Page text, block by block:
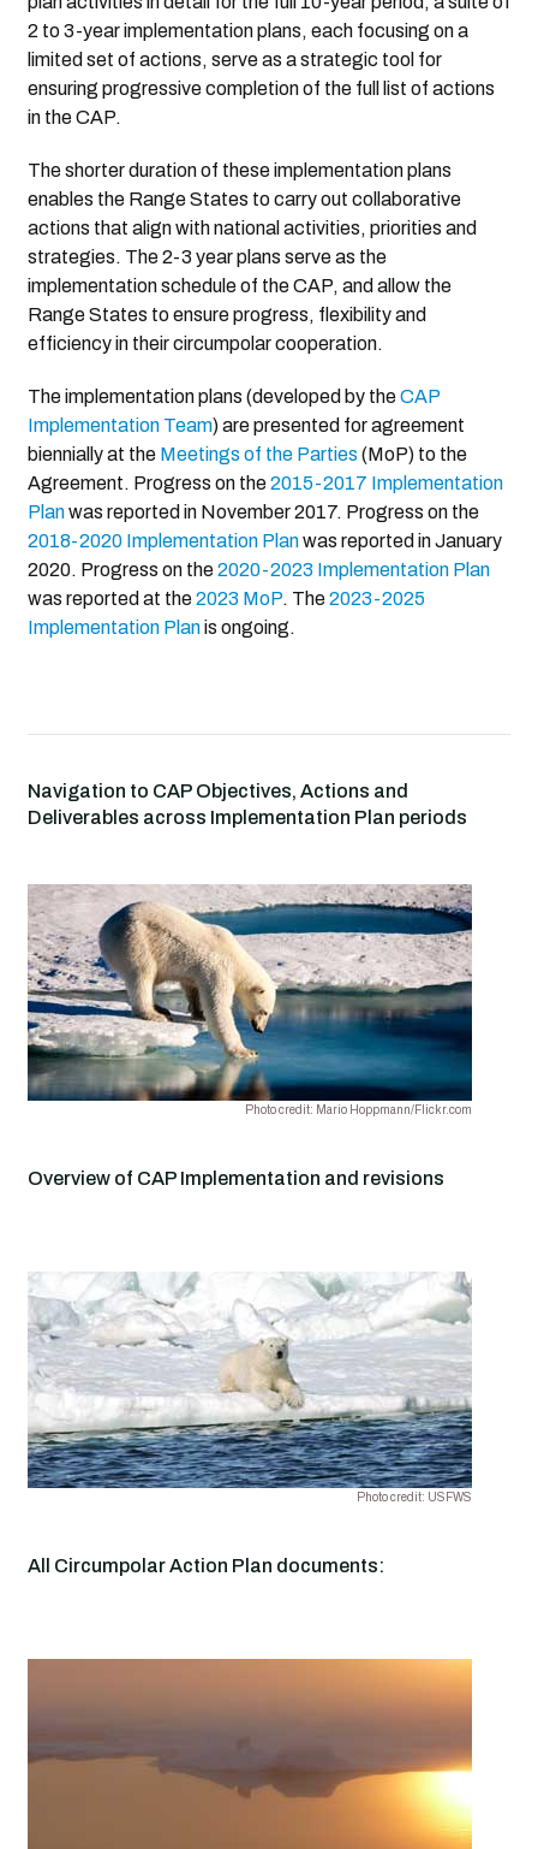
2 to 3-year implementation plans, each focusing on a
limited set of actions, serve as a strategic tool for
ensuring progressive completion of the full list of actions
in the CAP.
The shorter duration of these implementation plans
enables the Range States to carry out collaborative
actions that align with national activities, priorities and
strategies. The 2-3 year plans serve as the
implementation schedule of the CAP, and allow the
Range States to ensure progress, flexibility and
efficiency in their circumpolar cooperation.
The implementation plans (developed by theCAP
Implementation Team) are presented for agreement
biennially at the Meetings of the Parties (MoP) to the
Agreement. Progress on the2015-2017 Implementation
Planwas reported in November 2017. Progress on the
2018-2020 Implementation Planwas reported in January
2020. Progress on the2020-2023 Implementation Plan
was reported at the2023 MoP. The2023-2025
Implementation Planis ongoing.
Navigation to CAP Objectives, Actions and
Deliverables across Implementation Plan periods
Photo credit: Mario Hoppmann/Flickr.com
Overview of CAP Implementation and revisions
Photo credit: USFWS
All Circumpolar Action Plan documents: